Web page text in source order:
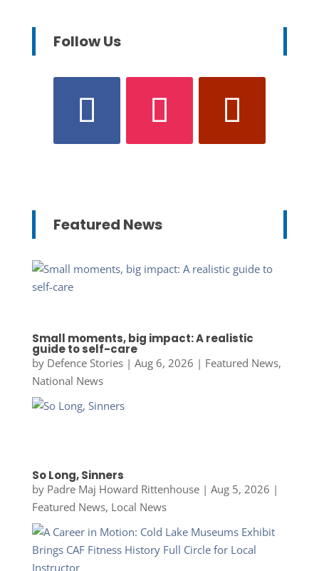
Follow Us
Featured News
Small moments, big impact: A realistic
guide to self-care
by Defence Stories| Aug 6, 2026 | Featured News,
National News
So Long, Sinners
by Padre Maj Howard Rittenhouse| Aug 5, 2026 |
Featured News, Local News